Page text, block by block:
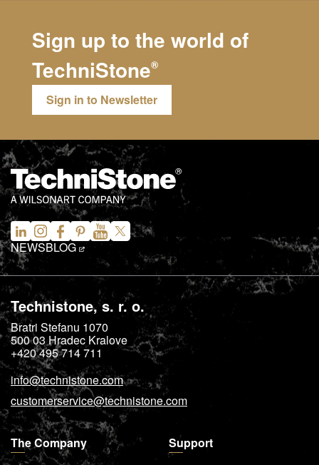
Sign up to the world of
TechniStone®
Sign in to Newsletter
NEWSBLOG
Technistone, s. r. o.
Bratri Stefanu 1070
500 03Hradec Kralove
+420 495 714 711
info@technistone.com
customerservice@technistone.com
The Company Support